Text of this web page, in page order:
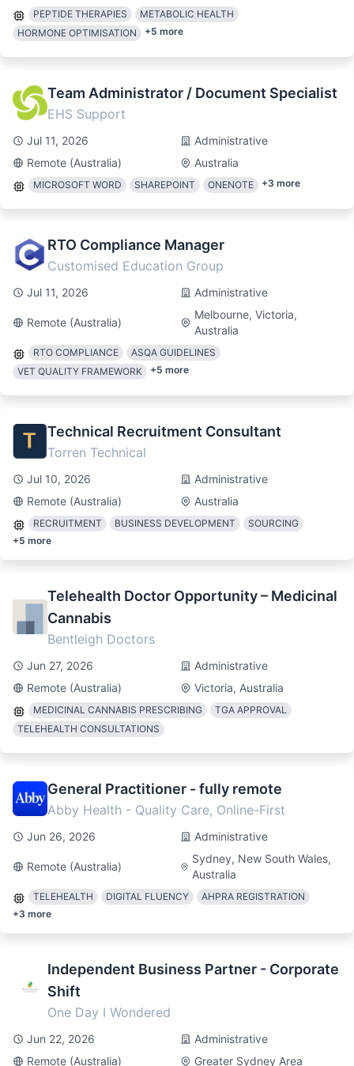
PEPTIDE THERAPIES
METABOLIC HEALTH
HORMONE OPTIMISATION
+5 more
Team Administrator / Document Specialist
EHS Support
Jul 11, 2026
Administrative
Remote (Australia)
Australia
MICROSOFT WORD SHAREPOINT ONENOTE +3 more
RTO Compliance Manager
Customised Education Group
Jul 11, 2026 Administrative
Remote (Australia)
Melbourne, Victoria,
Australia
RTO COMPLIANCE
ASQA GUIDELINES
VET QUALITY FRAMEWORK
+5 more
Technical Recruitment Consultant
Torren Technical
Jul 10, 2026
Administrative
Remote (Australia)
Australia
RECRUITMENT BUSINESS DEVELOPMENT
SOURCING
+5 more
Telehealth Doctor Opportunity – Medicinal
Cannabis
Bentleigh Doctors
Jun 27, 2026
Administrative
Remote (Australia)
Victoria, Australia
MEDICINAL CANNABIS PRESCRIBING
TGA APPROVAL
TELEHEALTH CONSULTATIONS
General Practitioner - fully remote
Abby Health - Quality Care, Online-First
Jun 26, 2026 Administrative
Remote (Australia)
Sydney, New South Wales,
Australia
TELEHEALTH DIGITAL FLUENCY
AHPRA REGISTRATION
+3 more
Independent Business Partner - Corporate
Shift
One Day I Wondered
Jun 22, 2026
Administrative
Remote (Australia)
Greater Sydney Area